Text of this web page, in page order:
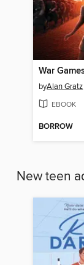
War
byAlan Gratz
EBOOK
BORROW
New teen